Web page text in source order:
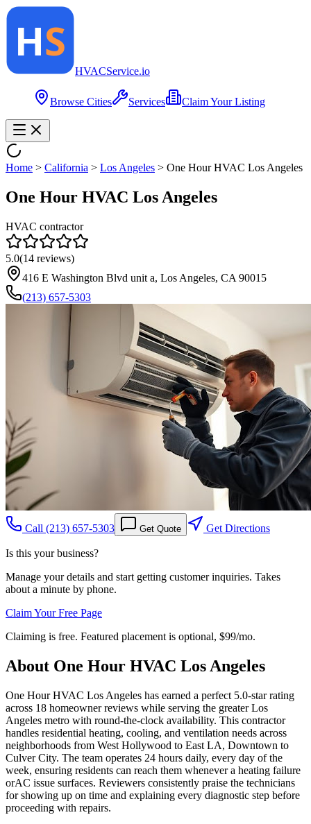
HVACService.io
Browse Cities Services Claim Your Listing
Home > California > Los Angeles > One Hour HVAC Los Angeles
One Hour HVAC Los Angeles
HVAC contractor
5.0(14 reviews)
416 E Washington Blvd unit a, Los Angeles, CA 90015
(213) 657-5303
Call (213) 657-5303 Get Quote Get Directions
Is this your business?
Manage your details and start getting customer inquiries. Takes
about a minute by phone.
Claim Your Free Page
Claiming is free. Featured placement is optional, $99/mo.
About One Hour HVAC Los Angeles
One Hour HVAC Los Angeles has earned a perfect 5.0-star rating
across 18 homeowner reviews while serving the greater Los
Angeles metro with round-the-clock availability. This contractor
handles residential heating, cooling, and ventilation needs across
neighborhoods from West Hollywood to East LA, Downtown to
Culver City. The team operates 24 hours daily, every day of the
week, ensuring residents can reach them whenever a heating failure
orAC issue surfaces. Reviewers consistently praise the technicians
for showing up on time and explaining every diagnostic step before
proceeding with repairs.